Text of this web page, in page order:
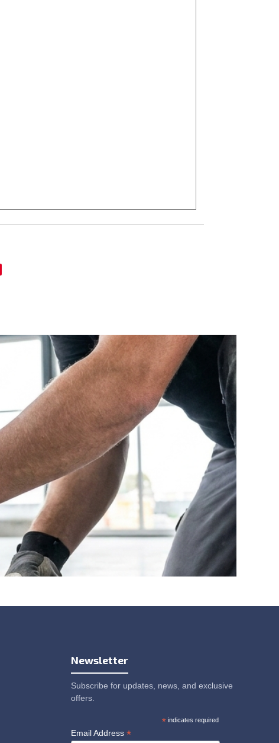
Newsletter
Subscribe for updates, news, and exclusive
offers.
*indicates required
Email Address*